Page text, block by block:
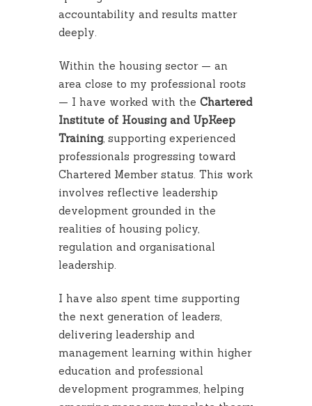
accountability and results matter
deeply.
Within the housing sector — an
area close to my professional roots
— I have worked with the Chartered
Institute of Housing and UpKeep
Training, supporting experienced
professionals progressing toward
Chartered Member status. This work
involves reflective leadership
development grounded in the
realities of housing policy,
regulation and organisational
leadership.
I have also spent time supporting
the next generation of leaders,
delivering leadership and
management learning within higher
education and professional
development programmes, helping